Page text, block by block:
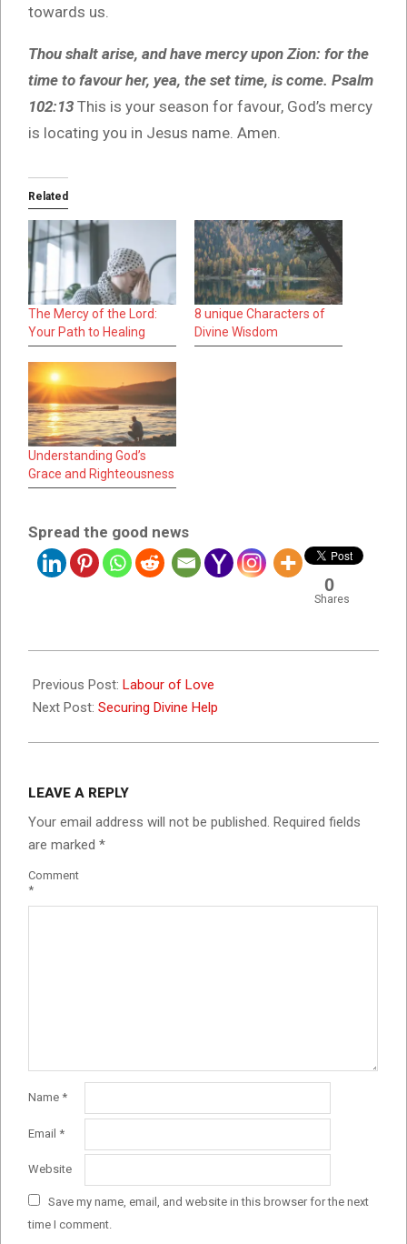
towards us.
Thou shalt arise, and have mercy upon Zion: for the
time to favour her, yea, the set time, is come. Psalm
102:13 This is your season for favour, God’s mercy
is locating you in Jesus name. Amen.
Related
The Mercy of the Lord:
Your Path to Healing
8 unique Characters of
Divine Wisdom
Understanding God’s
Grace and Righteousness
Spread the good news
0
Shares
07-
19
Previous Post: Labour of Love
Next Post: Securing Divine Help
LEAVE A REPLY
Your email address will not be published. Required fields
are marked *
Comment
*
Name *
Email *
Website
Save my name, email, and website in this browser for the next
time I comment.